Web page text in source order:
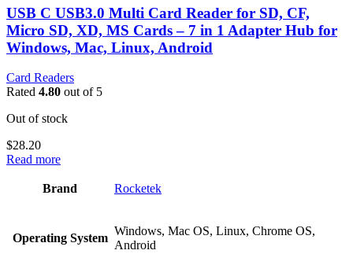
USB C USB3.0 Multi Card Reader for SD, CF,
Micro SD, XD, MS Cards – 7 in 1 Adapter Hub for
Windows, Mac, Linux, Android
Card Readers
Rated 4.80 out of 5
Out of stock
$28.20
Read more
Brand ‎Rocketek
Operating System
‎Windows, Mac OS, Linux, Chrome OS,
Android